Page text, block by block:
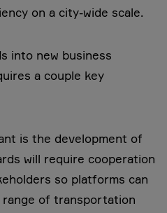
on a city-wide scale.
into new business
a couple key
is the development of
will require cooperation
so platforms can
of transportation